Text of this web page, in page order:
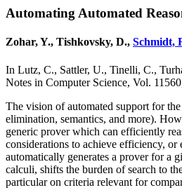
Automating Automated
Zohar, Y., Tishkovsky, D., Schmidt,
In Lutz, C., Sattler, U., Tinelli, C.,
Notes in Computer Science, Vol.
The vision of automated support for
elimination, semantics, and more).
generic prover which can efficiently
considerations to achieve efficiency,
automatically generates a prover for a
calculi, shifts the burden of search to
particular on criteria relevant for